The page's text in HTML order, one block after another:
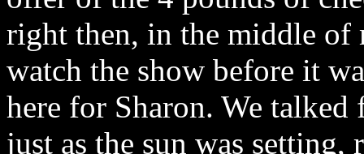
right then, in the middle of
watch the show before it
here for Sharon. We talked
just as the sun was setting,